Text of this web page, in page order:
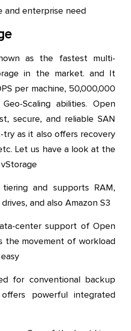
and enterprise need
as the fastest multi-
in the market. and It
per machine, 50,000,000
Scaling abilities. Open
secure, and reliable SAN
try as it also offers recovery
Let us have a look at the
and supports RAM,
and also Amazon S3
center support of Open
the movement of workload
for conventional backup
powerful integrated